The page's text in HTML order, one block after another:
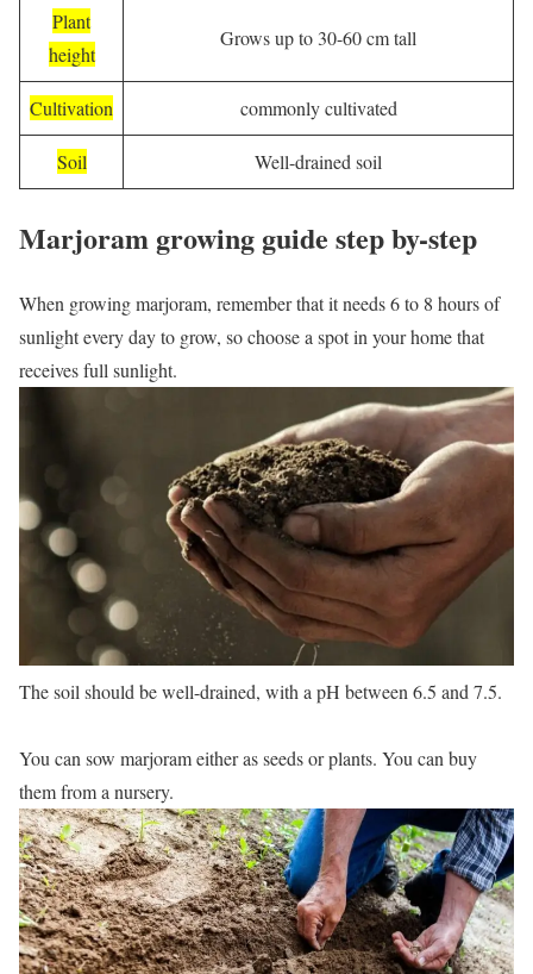
Plant
height
Grows up to 30-60 cm tall
Cultivation commonly cultivated
Soil Well-drained soil
Marjoram growing guide step by-step
When growing marjoram, remember that it needs 6 to 8 hours of
sunlight every day to grow, so choose a spot in your home that
receives full sunlight.
The soil should be well-drained, with a pH between 6.5 and 7.5.
You can sow marjoram either as seeds or plants. You can buy
them from a nursery.